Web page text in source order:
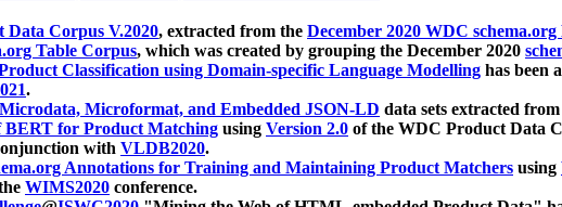
Corpus V.2020, extracted from the December 2020 WDC
Table Corpus, which was created by grouping the December 2020
Classification using Domain-specific Language Modelling has been
.
Microformat, and Embedded JSON-LD data sets extracted
BERT for Product Matching using Version 2.0 of the WDC Product Data
with VLDB2020.
Annotations for Training and Maintaining Product Matchers using
WIMS2020 conference.